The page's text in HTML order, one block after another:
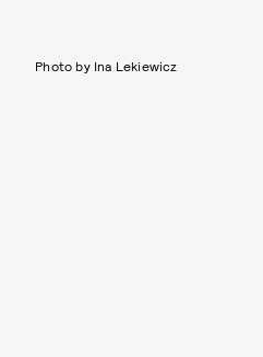
Photo by Ina Lekiewicz